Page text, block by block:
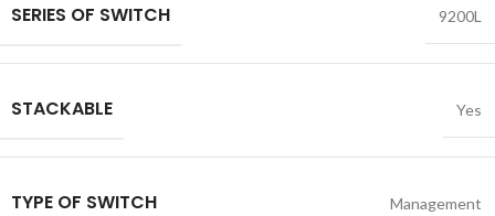
SERIES OF SWITCH 9200L
STACKABLE Yes
TYPE OF SWITCH Management